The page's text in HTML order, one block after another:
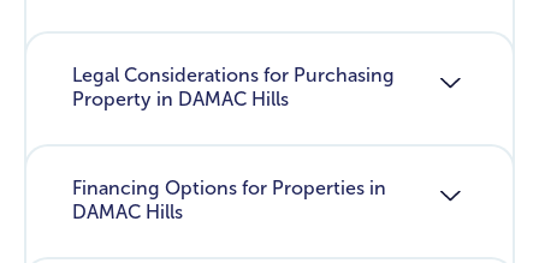
Legal Considerations for Purchasing
Property in DAMAC Hills
Financing Options for Properties in
DAMAC Hills